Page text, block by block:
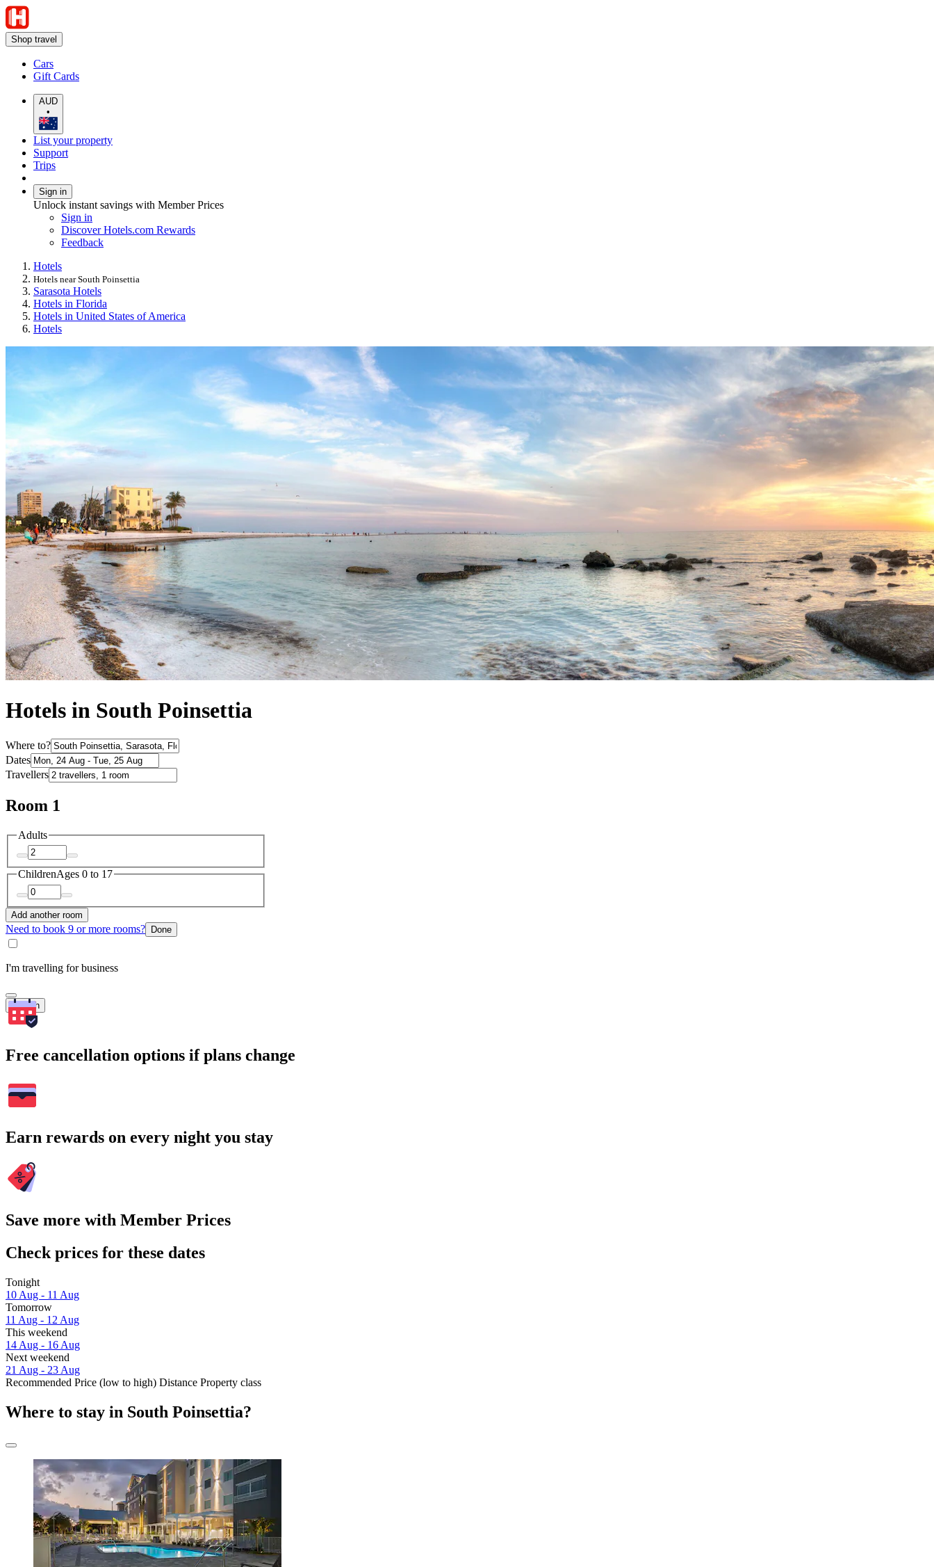
Shop travel
Cars
Gift Cards
AUD
•
List your property
Support
Trips
Sign in
Unlock instant savings with Member Prices
Sign in
Discover Hotels.com Rewards
Feedback
Hotels
Hotels near South Poinsettia
Sarasota Hotels
Hotels in Florida
Hotels in United States of America
Hotels
Hotels in South Poinsettia
Where to?
Dates
Travellers
Room 1
Adults
ChildrenAges 0 to 17
Add another room
Need to book 9 or more rooms? Done
I'm travelling for business
Search
Free cancellation options if plans change
Earn rewards on every night you stay
Save more with Member Prices
Check prices for these dates
Tonight
10 Aug - 11 Aug
Tomorrow
11 Aug - 12 Aug
This weekend
14 Aug - 16 Aug
Next weekend
21 Aug - 23 Aug
Recommended Price (low to high) Distance Property class
Where to stay in South Poinsettia?